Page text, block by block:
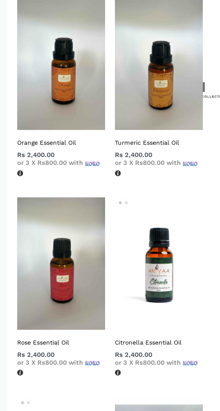
Orange Essential Oil
Rs 2,400.00
or 3 X Rs800.00 with
Turmeric Essential Oil
Rs 2,400.00
or 3 X Rs800.00 with
Rose Essential Oil
Rs 2,400.00
or 3 X Rs800.00 with
Citronella Essential Oil
Rs 2,400.00
or 3 X Rs800.00 with